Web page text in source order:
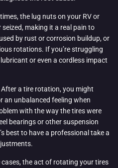
the lug nuts on your RV or
making it a real pain to
by rust or corrosion buildup, or
rotations. If you’re struggling
or even a cordless impact
After a tire rotation, you might
an unbalanced feeling when
with the way the tires were
bearings or other suspension
best to have a professional take a
cases, the act of rotating your tires